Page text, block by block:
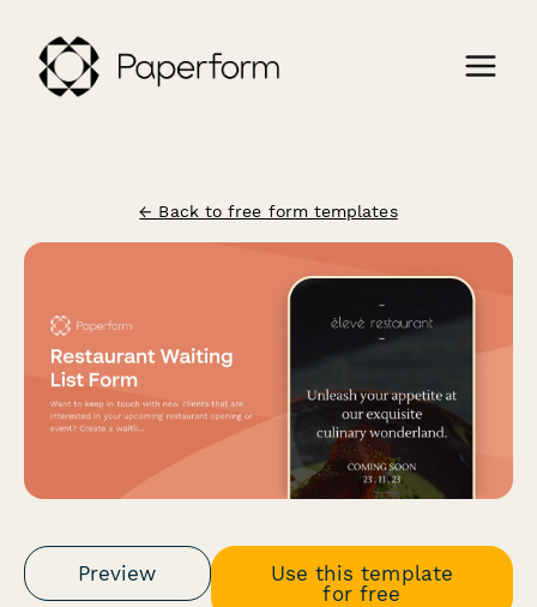
← Back to free form templates
Preview
Use this template
for free